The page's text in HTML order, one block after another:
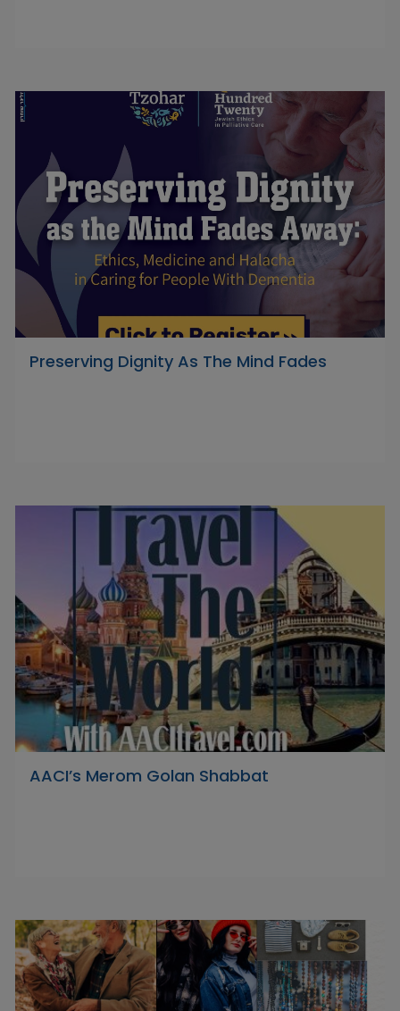
Preserving Dignity As The Mind Fades
AACI’s Merom Golan Shabbat